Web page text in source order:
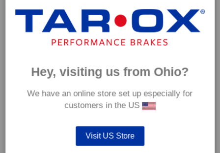
*Our Corsa pads are intended for track use and therefore they are not
supplied with wear indicators or any other 'comfort' features such as anti
Hey, visiting us from Ohio?
We have an online store set up especially for
customers in the US
Visit US Store